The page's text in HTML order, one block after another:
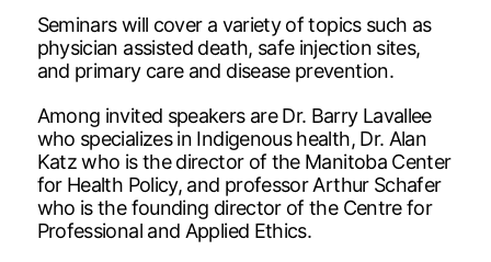
Seminars will cover a variety of topics such as
physician assisted death, safe injection sites,
and primary care and disease prevention.
Among invited speakers are Dr. Barry Lavallee
who specializes in Indigenous health, Dr. Alan
Katz who is the director of the Manitoba Center
for Health Policy, and professor Arthur Schafer
who is the founding director of the Centre for
Professional and Applied Ethics.